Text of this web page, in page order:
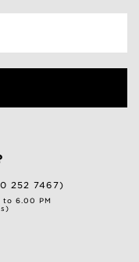
252 7467)
to 6.00 PM